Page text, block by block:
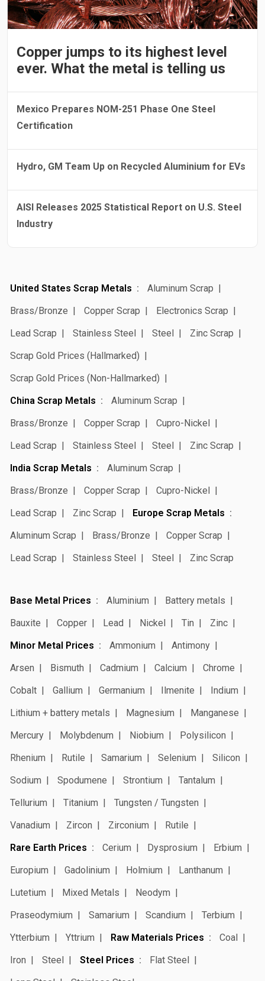
Copper jumps to its highest level
ever. What the metal is telling us
Mexico Prepares NOM-251 Phase One Steel
Certification
Hydro, GM Team Up on Recycled Aluminium for EVs
AISI Releases 2025 Statistical Report on U.S. Steel
Industry
United States Scrap Metals
Aluminum Scrap
Brass/Bronze
Copper Scrap
Electronics Scrap
Lead Scrap
Stainless Steel Steel
Zinc Scrap
Scrap Gold Prices (Hallmarked)
Scrap Gold Prices (Non-Hallmarked)
China Scrap Metals
Aluminum Scrap
Brass/Bronze
Copper Scrap
Cupro-Nickel
Lead Scrap
Stainless Steel Steel
Zinc Scrap
India Scrap Metals
Aluminum Scrap
Brass/Bronze
Copper Scrap
Cupro-Nickel
Lead Scrap
Zinc Scrap
Europe Scrap Metals
Aluminum Scrap
Brass/Bronze
Copper Scrap
Lead Scrap
Stainless Steel Steel Zinc Scrap
Base Metal Prices Aluminium
Battery metals
Bauxite
Copper Lead Nickel Tin
Zinc
Minor Metal Prices
Ammonium
Antimony
Arsen
Bismuth Cadmium Calcium
Chrome
Cobalt
Gallium Germanium Ilmenite
Indium
Lithium + battery metals
Magnesium
Manganese
Mercury
Molybdenum Niobium
Polysilicon
Rhenium
Rutile Samarium Selenium
Silicon
Sodium
Spodumene Strontium
Tantalum
Tellurium
Titanium
Tungsten / Tungsten
Vanadium
Zircon Zirconium
Rutile
Rare Earth Prices
Cerium Dysprosium
Erbium
Europium
Gadolinium Holmium
Lanthanum
Lutetium
Mixed Metals
Neodym
Praseodymium
Samarium Scandium
Terbium
Ytterbium
Yttrium Raw Materials Prices
Coal
Iron
Steel Steel Prices
Flat Steel